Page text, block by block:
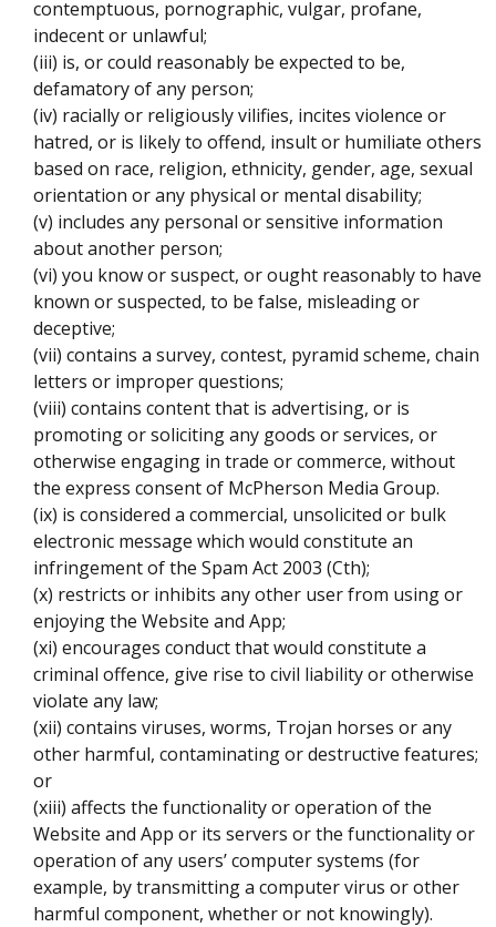
contemptuous, pornographic, vulgar, profane,
indecent or unlawful;
(iii) is, or could reasonably be expected to be,
defamatory of any person;
(iv) racially or religiously vilifies, incites violence or
hatred, or is likely to offend, insult or humiliate others
based on race, religion, ethnicity, gender, age, sexual
orientation or any physical or mental disability;
(v) includes any personal or sensitive information
about another person;
(vi) you know or suspect, or ought reasonably to have
known or suspected, to be false, misleading or
deceptive;
(vii) contains a survey, contest, pyramid scheme, chain
letters or improper questions;
(viii) contains content that is advertising, or is
promoting or soliciting any goods or services, or
otherwise engaging in trade or commerce, without
the express consent of McPherson Media Group.
(ix) is considered a commercial, unsolicited or bulk
electronic message which would constitute an
infringement of the Spam Act 2003 (Cth);
(x) restricts or inhibits any other user from using or
enjoying the Website and App;
(xi) encourages conduct that would constitute a
criminal offence, give rise to civil liability or otherwise
violate any law;
(xii) contains viruses, worms, Trojan horses or any
other harmful, contaminating or destructive features;
or
(xiii) affects the functionality or operation of the
Website and App or its servers or the functionality or
operation of any users’ computer systems (for
example, by transmitting a computer virus or other
harmful component, whether or not knowingly).